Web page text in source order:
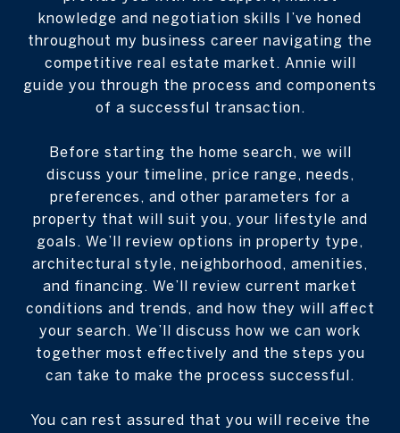
knowledge and negotiation skills I’ve honed
throughout my business career navigating the
competitive real estate market. Annie will
guide you through the process and components
of a successful transaction.
Before starting the home search, we will
discuss your timeline, price range, needs,
preferences, and other parameters for a
property that will suit you, your lifestyle and
goals. We’ll review options in property type,
architectural style, neighborhood, amenities,
and financing. We’ll review current market
conditions and trends, and how they will affect
your search. We’ll discuss how we can work
together most effectively and the steps you
can take to make the process successful.
You can rest assured that you will receive the